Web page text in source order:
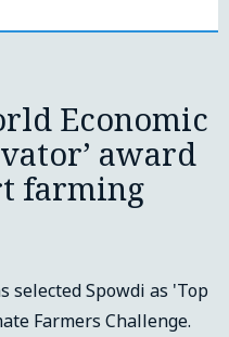
Economic
award
farming
selected Spowdi as 'Top
Farmers Challenge.